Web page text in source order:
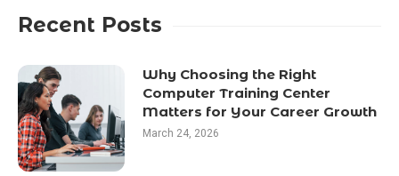
Recent Posts
Why Choosing the Right
Computer Training Center
Matters for Your Career Growth
March 24, 2026